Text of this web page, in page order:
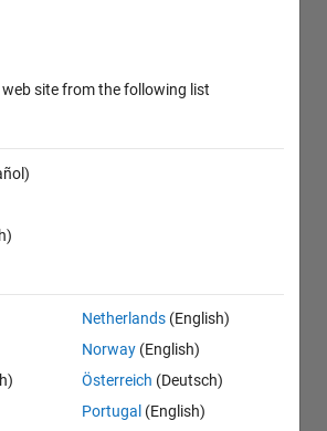
site from the following list
Netherlands (English)
Norway (English)
Österreich (Deutsch)
Portugal (English)